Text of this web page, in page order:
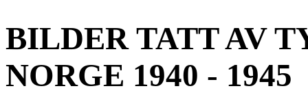
BILDER TATT AV
NORGE 1940 - 1945